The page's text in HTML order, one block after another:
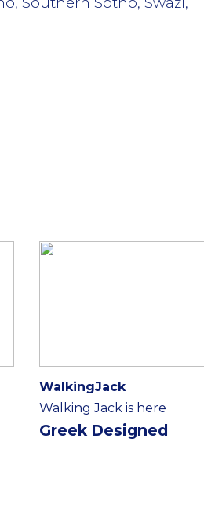
WalkingJack
Walking Jack is here
Greek Designed